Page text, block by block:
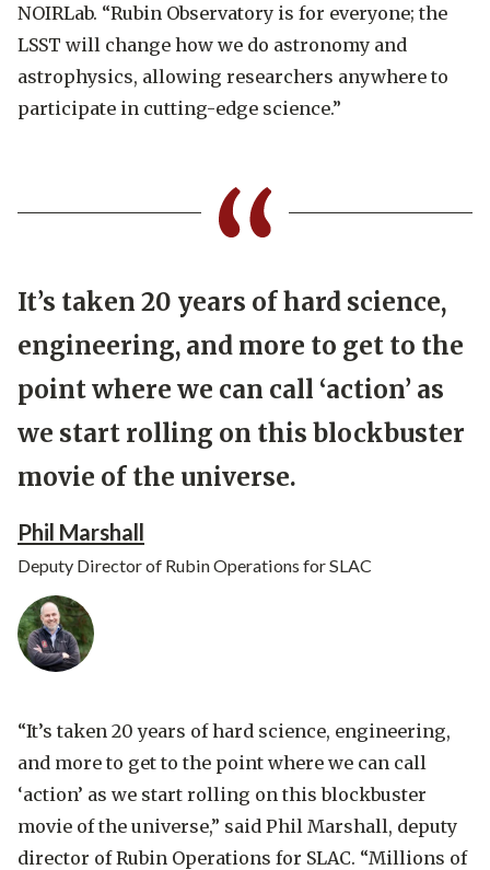
NOIRLab. “Rubin Observatory is for everyone; the
LSST will change how we do astronomy and
astrophysics, allowing researchers anywhere to
participate in cutting-edge science.”
It’s taken 20 years of hard science,
engineering, and more to get to the
point where we can call ‘action’ as
we start rolling on this blockbuster
movie of the universe.
Phil Marshall
Deputy Director of Rubin Operations for SLAC
“It’s taken 20 years of hard science, engineering,
and more to get to the point where we can call
‘action’ as we start rolling on this blockbuster
movie of the universe,” said Phil Marshall, deputy
director of Rubin Operations for SLAC. “Millions of